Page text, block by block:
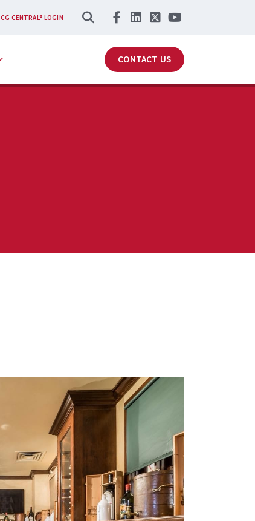
CG CENTRAL® LOGIN SEARCH
CONTACT US